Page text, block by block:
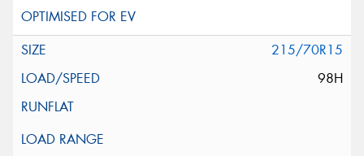
215/70R15
98H